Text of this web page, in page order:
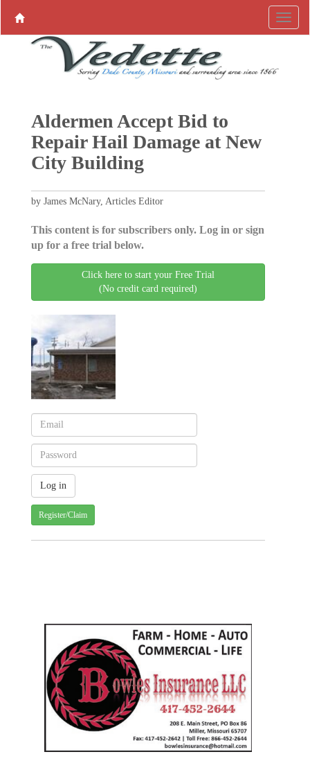
Aldermen Accept Bid to
Repair Hail Damage at New
City Building
by James McNary, Articles Editor
This content is for subscribers only. Log in or sign
up for a free trial below.
Click here to start your Free Trial
(No credit card required)
Register/Claim